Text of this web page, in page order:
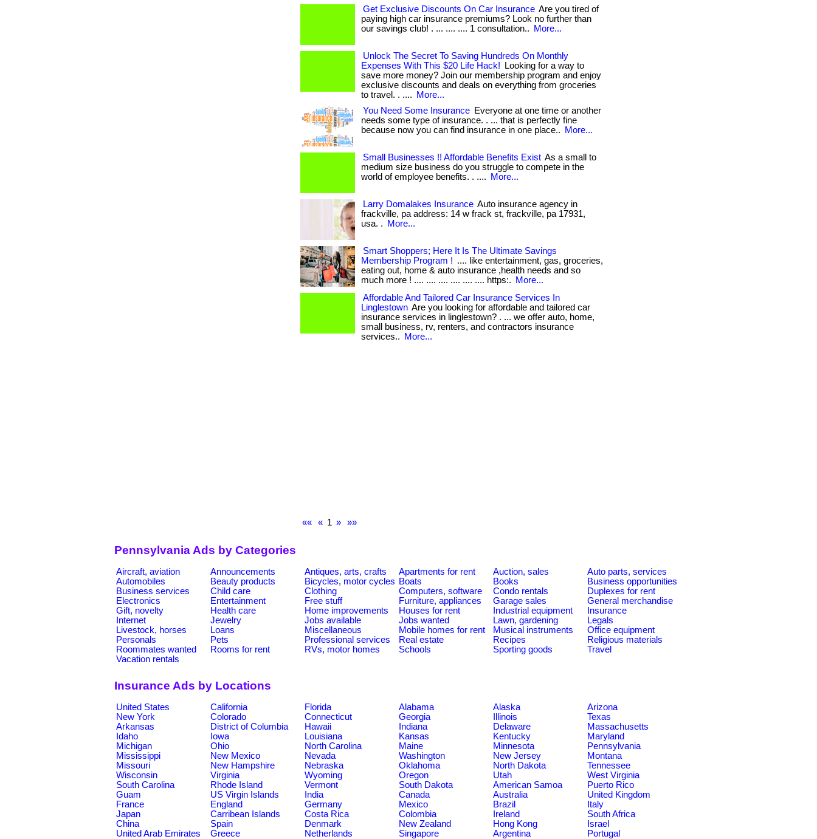
Get Exclusive Discounts On Car Insurance Are you tired of
paying high car insurance premiums? Look no further than
our savings club! . ... .... .... 1 consultation..
More...
Unlock The Secret To Saving Hundreds On Monthly
Expenses With This $20 Life Hack!
Looking for a way to
save more money? Join our membership program and enjoy
exclusive discounts and deals on everything from groceries
to travel. . ....
More...
You Need Some Insurance Everyone at one time or another
needs some type of insurance. . ... that is perfectly fine
because now you can find insurance in one place..
More...
Small Businesses !! Affordable Benefits Exist As a small to
medium size business do you struggle to compete in the
world of employee benefits. . ....
More...
Larry Domalakes Insurance Auto insurance agency in
frackville, pa address: 14 w frack st, frackville, pa 17931,
usa. .
More...
Smart Shoppers; Here It Is The Ultimate Savings
Membership Program ! .... like entertainment, gas, groceries,
eating out, home & auto insurance ,health needs and so
much more ! .... .... .... .... .... .... https:.
More...
Affordable And Tailored Car Insurance Services In
Linglestown Are you looking for affordable and tailored car
insurance services in linglestown? . ... we offer auto, home,
small business, rv, renters, and contractors insurance
services..
More...
«« « 1 » »»
Pennsylvania Ads by Categories
Aircraft, aviation Announcements Antiques, arts, crafts Apartments for rent Auction, sales
Auto parts, services
Automobiles
Beauty products Bicycles, motor cycles Boats Books
Business opportunities
Business services
Child care Clothing Computers, software Condo rentals
Duplexes for rent
Electronics
Entertainment Free stuff Furniture, appliances Garage sales
General merchandise
Gift, novelty
Health care Home improvements Houses for rent Industrial equipment
Insurance
Internet
Jewelry Jobs available Jobs wanted Lawn, gardening
Legals
Livestock, horses
Loans Miscellaneous Mobile homes for rent Musical instruments
Office equipment
Personals
Pets Professional services Real estate Recipes
Religious materials
Roommates wanted
Rooms for rent RVs, motor homes Schools Sporting goods
Travel
Vacation rentals
Insurance Ads by Locations
United States California Florida Alabama Alaska
Arizona
New York
Colorado Connecticut Georgia Illinois
Texas
Arkansas
District of Columbia Hawaii Indiana Delaware
Massachusetts
Idaho
Iowa Louisiana Kansas Kentucky
Maryland
Michigan
Ohio North Carolina Maine Minnesota
Pennsylvania
Mississippi
New Mexico Nevada Washington New Jersey
Montana
Missouri
New Hampshire Nebraska Oklahoma North Dakota
Tennessee
Wisconsin
Virginia Wyoming Oregon Utah
West Virginia
South Carolina
Rhode Island Vermont South Dakota American Samoa
Puerto Rico
Guam
US Virgin Islands India Canada Australia
United Kingdom
France
England Germany Mexico Brazil
Italy
Japan
Carribean Islands Costa Rica Colombia Ireland
South Africa
China
Spain Denmark New Zealand Hong Kong
Israel
United Arab Emirates
Greece Netherlands Singapore Argentina
Portugal